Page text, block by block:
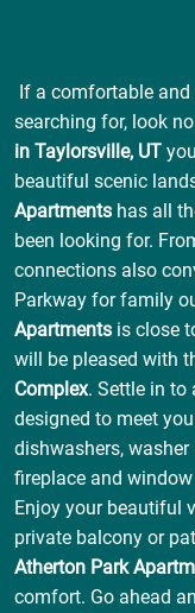
If a comfortable
searching for, look
in Taylorsville, UT
beautiful scenic
Apartments has all
been looking for.
connections also
Parkway for family
Apartments is close
will be pleased with
Complex. Settle in to
designed to meet
dishwashers,
fireplace and
Enjoy your beautiful
private balcony or
Atherton Park
comfort. Go ahead